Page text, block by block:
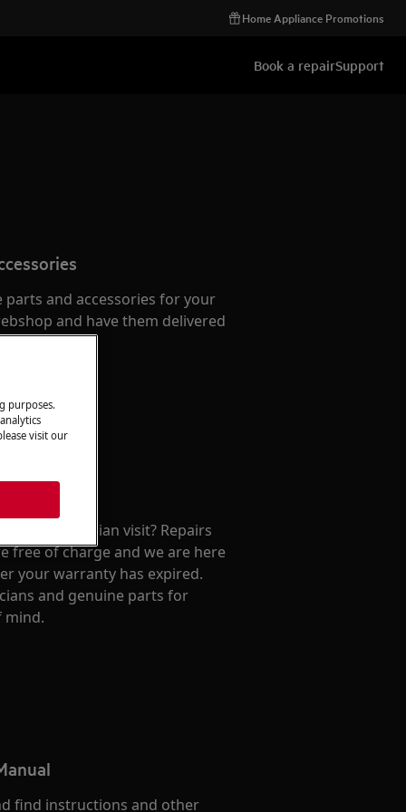
Home Appliance Promotions
Book a repairSupport
parts and accessories for your
and have them delivered
repair technician visit? Repairs
free of charge and we are here
your warranty has expired.
and genuine parts for
mind.
find instructions and other
purposes.
visit our